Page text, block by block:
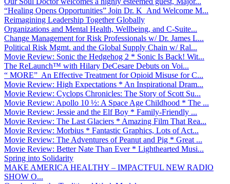
“Healing Opens Opportunities” Join Dr. K And Welcome M...
Reimagining Leadership Together Globally
Organizations and Mental Health, Wellbeing, and C-Suite...
Change Management for Risk Professionals w/ Dr. James L...
Political Risk Mgmt. and the Global Supply Chain w/ Ral...
Movie Review: Sonic the Hedgehog 2 * Sonic Is Back! Wit...
The ReLaunch™ with Hilary DeCesare Debuts on Voi...
“ MORE” An Effective Treatment for Opioid Misuse for C...
Movie Review: High Expectations * An Inspirational Dram...
Movie Review: Cyclops Chronicles: The Story of Scott Su...
Movie Review: Apollo 10 ½: A Space Age Childhood * The ...
Movie Review: Jessie and the Elf Boy * Family-Friendly ...
Movie Review: The Last Glaciers * Amazing Film That Rea...
Movie Review: Morbius * Fantastic Graphics, Lots of Act...
Movie Review: The Adventures of Peanut and Pig * Great ...
Movie Review: Better Nate Than Ever * Lighthearted Musi...
Spring into Solidarity
MAKE AMERICA HEALTHY – IMPACTFUL NEW RADIO
SHOW O...